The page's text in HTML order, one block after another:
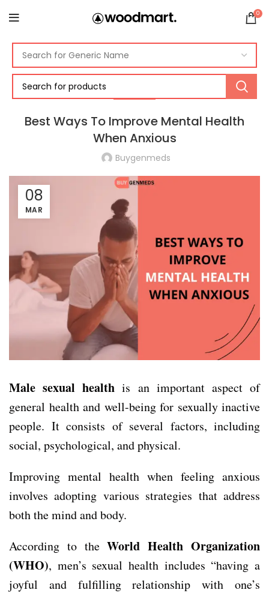
0
Best Ways To Improve Mental Health
When Anxious
Buygenmeds
08
MAR
Male sexual health is an important aspect of
general health and well-being for sexually inactive
people. It consists of several factors, including
social, psychological, and physical.
Improving mental health when feeling anxious
involves adopting various strategies that address
both the mind and body.
According to theWorld Health Organization
(WHO), men’s sexual health includes “having a
joyful and fulfilling relationship with one’s